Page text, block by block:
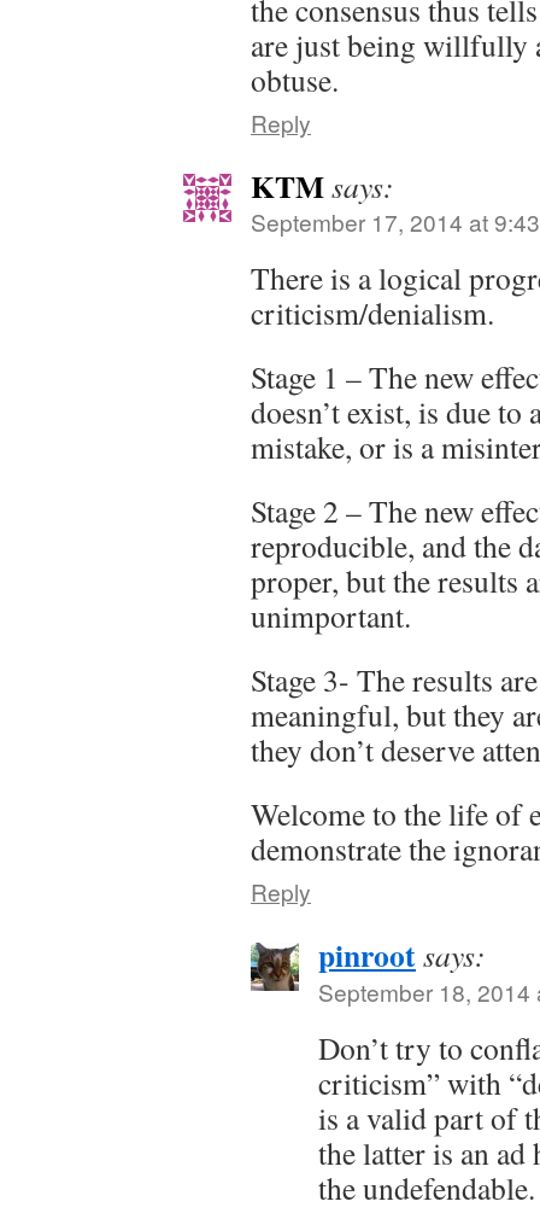
the consensus thus
are just being willfully
obtuse.
Reply
KTMsays:
September 17, 2014 at
There is a logical
criticism/denialism.
Stage 1 – The new
doesn’t exist, is due
mistake, or is a
Stage 2 – The new
reproducible, and the
proper, but the results
unimportant.
Stage 3- The results
meaningful, but they
they don’t deserve
Welcome to the life of
demonstrate the
Reply
pinrootsays:
September 18, 2014
Don’t try to
criticism” with
is a valid part of
the latter is an
the undefendable.